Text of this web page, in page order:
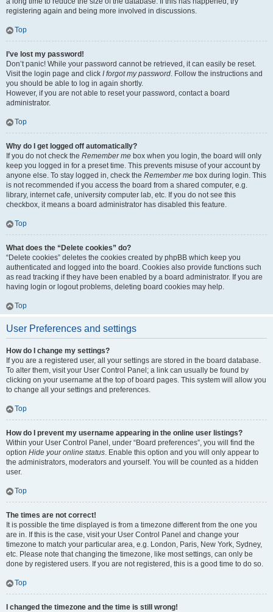
registering again and being more involved in discussions.
Top
I’ve lost my password!
Don’t panic! While your password cannot be retrieved, it can easily be reset.
Visit the login page and click I forgot my password. Follow the instructions and
you should be able to log in again shortly.
However, if you are not able to reset your password, contact a board
administrator.
Top
Why do I get logged off automatically?
If you do not check the Remember me box when you login, the board will only
keep you logged in for a preset time. This prevents misuse of your account by
anyone else. To stay logged in, check the Remember me box during login. This
is not recommended if you access the board from a shared computer, e.g.
library, internet cafe, university computer lab, etc. If you do not see this
checkbox, it means a board administrator has disabled this feature.
Top
What does the “Delete cookies” do?
“Delete cookies” deletes the cookies created by phpBB which keep you
authenticated and logged into the board. Cookies also provide functions such
as read tracking if they have been enabled by a board administrator. If you are
having login or logout problems, deleting board cookies may help.
Top
User Preferences and settings
How do I change my settings?
If you are a registered user, all your settings are stored in the board database.
To alter them, visit your User Control Panel; a link can usually be found by
clicking on your username at the top of board pages. This system will allow you
to change all your settings and preferences.
Top
How do I prevent my username appearing in the online user listings?
Within your User Control Panel, under “Board preferences”, you will find the
option Hide your online status. Enable this option and you will only appear to
the administrators, moderators and yourself. You will be counted as a hidden
user.
Top
The times are not correct!
It is possible the time displayed is from a timezone different from the one you
are in. If this is the case, visit your User Control Panel and change your
timezone to match your particular area, e.g. London, Paris, New York, Sydney,
etc. Please note that changing the timezone, like most settings, can only be
done by registered users. If you are not registered, this is a good time to do so.
Top
I changed the timezone and the time is still wrong!